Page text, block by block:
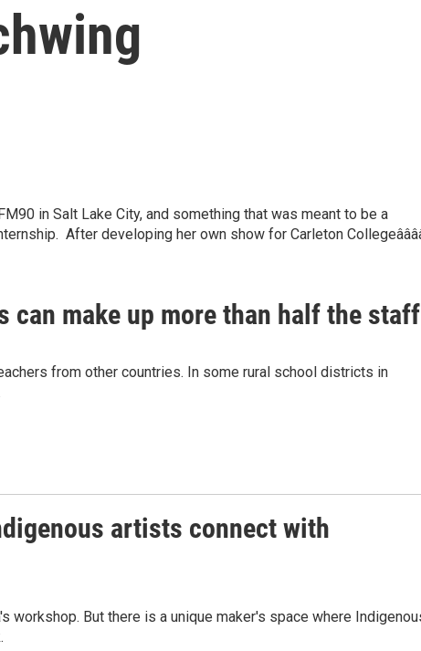
in Salt Lake City, and something that was meant to be a
After developing her own show for Carleton
can make up more than half the staff
from other countries. In some rural school districts in
artists connect with
workshop. But there is a unique maker's space where